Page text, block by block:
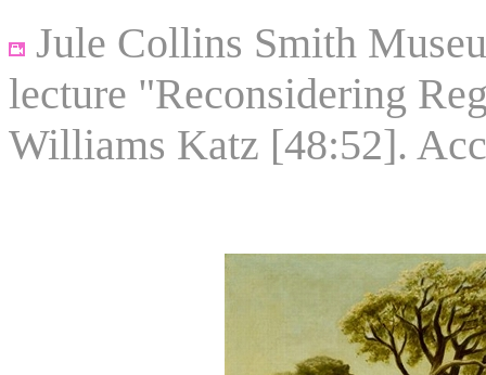
Jule Collins Smith
lecture "Reconsidering
Williams Katz [48:52].